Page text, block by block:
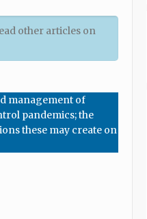
other articles on
management of
pandemics; the
these may create on